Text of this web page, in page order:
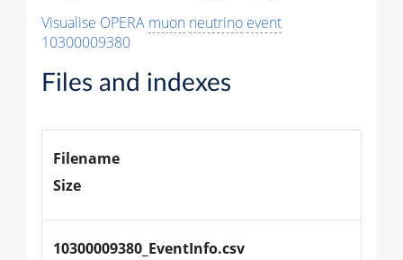
Visualise OPERA muon neutrino event
10300009380
Files and indexes
Filename
Size
10300009380_EventInfo.csv